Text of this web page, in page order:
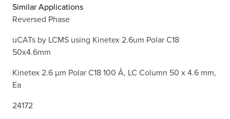
Similar Applications
Reversed Phase
uCATs by LCMS using Kinetex 2.6um Polar C18
50x4.6mm
Kinetex 2.6 µm Polar C18 100 Å, LC Column 50 x 4.6 mm,
Ea
24172